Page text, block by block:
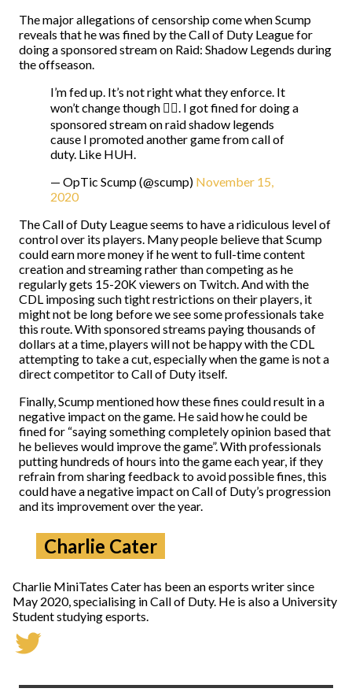
The major allegations of censorship come when Scump
reveals that he was fined by the Call of Duty League for
doing a sponsored stream on Raid: Shadow Legends during
the offseason.
I’m fed up. It’s not right what they enforce. It
won’t change though 🤷‍♂️. I got fined for doing a
sponsored stream on raid shadow legends
cause I promoted another game from call of
duty. Like HUH.
— OpTic Scump (@scump) November 15,
2020
The Call of Duty League seems to have a ridiculous level of
control over its players. Many people believe that Scump
could earn more money if he went to full-time content
creation and streaming rather than competing as he
regularly gets 15-20K viewers on Twitch. And with the
CDL imposing such tight restrictions on their players, it
might not be long before we see some professionals take
this route. With sponsored streams paying thousands of
dollars at a time, players will not be happy with the CDL
attempting to take a cut, especially when the game is not a
direct competitor to Call of Duty itself.
Finally, Scump mentioned how these fines could result in a
negative impact on the game. He said how he could be
fined for “saying something completely opinion based that
he believes would improve the game”. With professionals
putting hundreds of hours into the game each year, if they
refrain from sharing feedback to avoid possible fines, this
could have a negative impact on Call of Duty’s progression
and its improvement over the year.
Charlie Cater
Charlie MiniTates Cater has been an esports writer since
May 2020, specialising in Call of Duty. He is also a University
Student studying esports.